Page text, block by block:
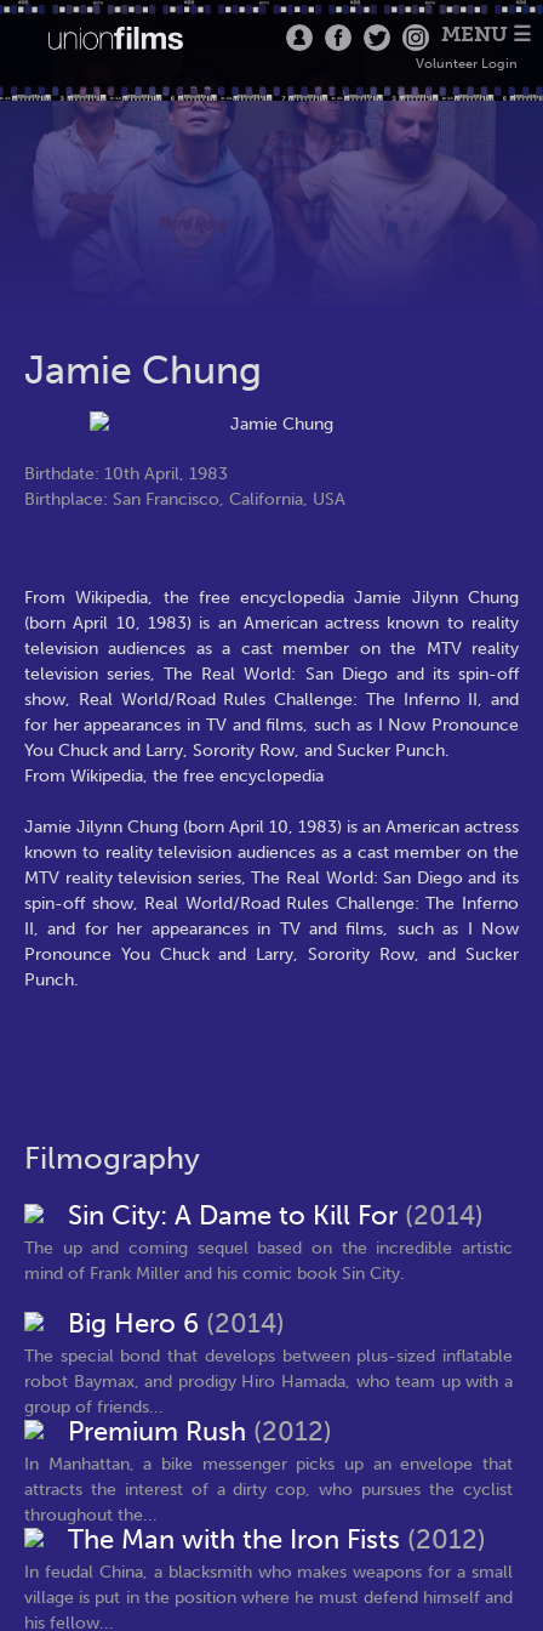
MENU ☰
Volunteer Login
Jamie Chung
Birthdate: 10th April, 1983
Birthplace: San Francisco, California, USA
From Wikipedia, the free encyclopedia Jamie Jilynn Chung
(born April 10, 1983) is an American actress known to reality
television audiences as a cast member on the MTV reality
television series, The Real World: San Diego and its spin-off
show, Real World/Road Rules Challenge: The Inferno II, and
for her appearances in TV and films, such as I Now Pronounce
You Chuck and Larry, Sorority Row, and Sucker Punch.
From Wikipedia, the free encyclopedia
Jamie Jilynn Chung (born April 10, 1983) is an American actress
known to reality television audiences as a cast member on the
MTV reality television series, The Real World: San Diego and its
spin-off show, Real World/Road Rules Challenge: The Inferno
II, and for her appearances in TV and films, such as I Now
Pronounce You Chuck and Larry, Sorority Row, and Sucker
Punch.
Filmography
Sin City: A Dame to Kill For (2014)
The up and coming sequel based on the incredible artistic
mind of Frank Miller and his comic book Sin City.
Big Hero 6 (2014)
The special bond that develops between plus-sized inflatable
robot Baymax, and prodigy Hiro Hamada, who team up with a
group of friends...
Premium Rush (2012)
In Manhattan, a bike messenger picks up an envelope that
attracts the interest of a dirty cop, who pursues the cyclist
throughout the...
The Man with the Iron Fists (2012)
In feudal China, a blacksmith who makes weapons for a small
village is put in the position where he must defend himself and
his fellow...